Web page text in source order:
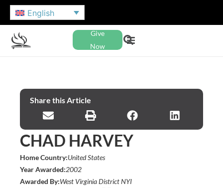
English
Give
Now
Share this Article
CHAD HARVEY
Home Country:United States
Year Awarded:2002
Awarded By:West Virginia District NYI